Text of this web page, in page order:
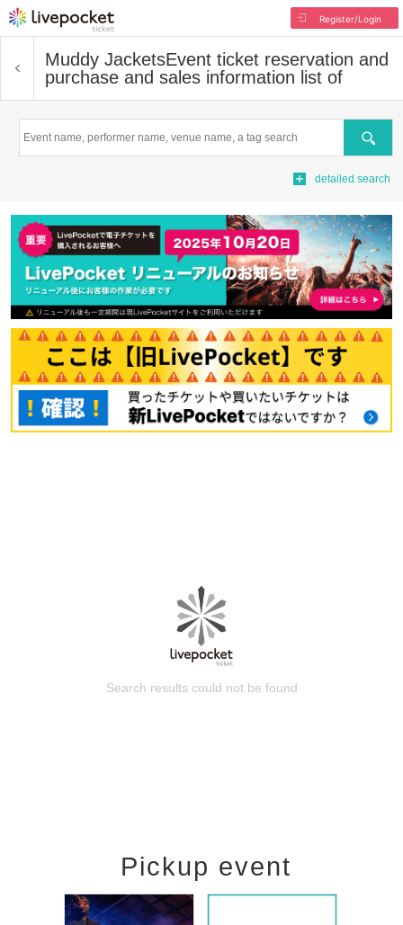
Register/Login
Muddy JacketsEvent ticket reservation and
purchase and sales information list of
Search
detailed search
Search results could not be found
Pickup event